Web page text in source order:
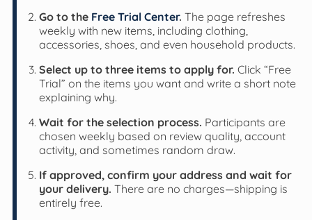
Go to the Free Trial Center. The page refreshes
weekly with new items, including clothing,
accessories, shoes, and even household products.
Select up to three items to apply for. Click “Free
Trial” on the items you want and write a short note
explaining why.
Wait for the selection process. Participants are
chosen weekly based on review quality, account
activity, and sometimes random draw.
If approved, confirm your address and wait for
your delivery. There are no charges—shipping is
entirely free.